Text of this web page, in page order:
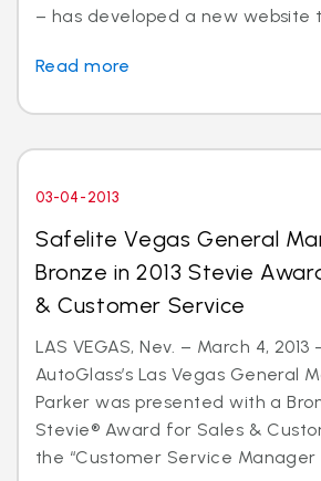
– has developed a new website
Read more
03-04-2013
Safelite Vegas General
Bronze in 2013 Stevie
& Customer Service
LAS VEGAS, Nev. – March 4,
AutoGlass’s Las Vegas General
Parker was presented with a
Stevie® Award for Sales &
the “Customer Service Manager